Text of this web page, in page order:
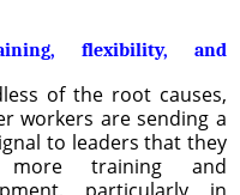
flexibility, and
of the root causes,
workers are sending a
to leaders that they
more training and